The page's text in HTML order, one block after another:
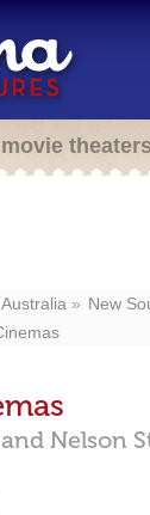
Australia
New
Nelson